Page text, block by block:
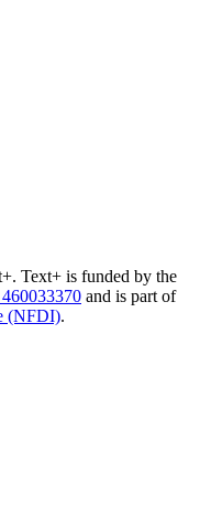
Text+ is funded by the
and is part of
(NFDI).